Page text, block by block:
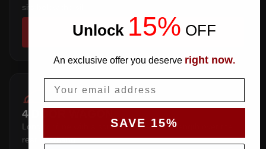
sits below the sill.
SHOP COVERS →
4 DOOR WAGON
Long roofline with a squared tail — extra length over the
rear overhang.
Unlock 15% OFF
An exclusive offer you deserve right now.
SAVE 15%